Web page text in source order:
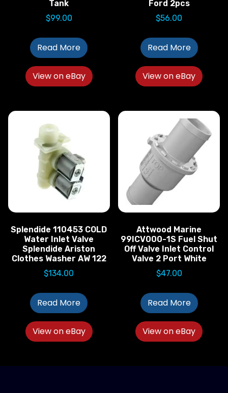
Tank
$99.00
Read More
View on eBay
Ford 2pcs
$56.00
Read More
View on eBay
Splendide 110453 COLD
Water Inlet Valve
Splendide Ariston
Clothes Washer AW 122
$134.00
Read More
View on eBay
Attwood Marine
99ICV000-1S Fuel Shut
Off Valve Inlet Control
Valve 2 Port White
$47.00
Read More
View on eBay